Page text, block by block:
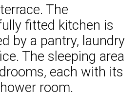
The
fitted kitchen is
by a pantry, laundry
The sleeping area
each with its
room.